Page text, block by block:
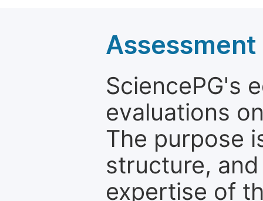
SciencePG's
evaluations
The purpose
structure,
expertise of